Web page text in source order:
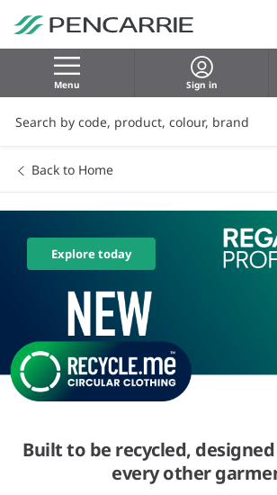
Menu Sign in
Back to Home
Explore today
Built to be recycled,
every other